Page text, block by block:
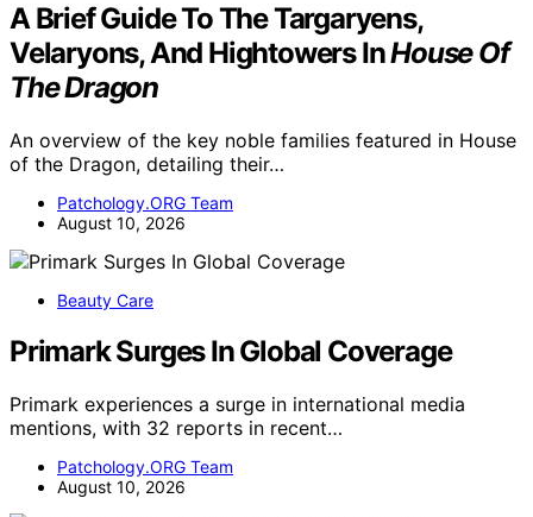
A Brief Guide To The Targaryens,
Velaryons, And Hightowers InHouse Of
The Dragon
An overview of the key noble families featured in House
of the Dragon, detailing their…
Patchology.ORG Team
August 10, 2026
Beauty Care
Primark Surges In Global Coverage
Primark experiences a surge in international media
mentions, with 32 reports in recent…
Patchology.ORG Team
August 10, 2026